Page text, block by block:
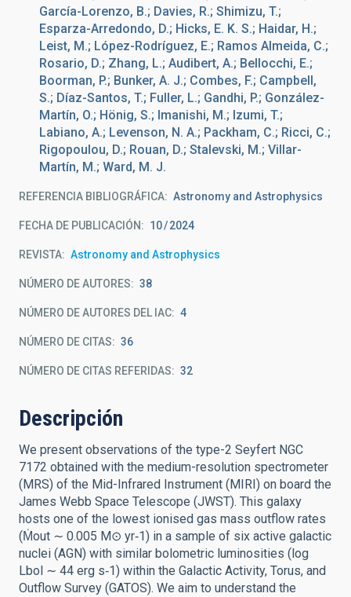
García-Lorenzo, B.; Davies, R.; Shimizu, T.;
Esparza-Arredondo, D.; Hicks, E. K. S.; Haidar, H.;
Leist, M.; López-Rodríguez, E.; Ramos Almeida, C.;
Rosario, D.; Zhang, L.; Audibert, A.; Bellocchi, E.;
Boorman, P.; Bunker, A. J.; Combes, F.; Campbell,
S.; Díaz-Santos, T.; Fuller, L.; Gandhi, P.; González-
Martín, O.; Hönig, S.; Imanishi, M.; Izumi, T.;
Labiano, A.; Levenson, N. A.; Packham, C.; Ricci, C.;
Rigopoulou, D.; Rouan, D.; Stalevski, M.; Villar-
Martín, M.; Ward, M. J.
REFERENCIA BIBLIOGRÁFICA Astronomy and Astrophysics
FECHA DE PUBLICACIÓN: 10 2024
REVISTA Astronomy and Astrophysics
NÚMERO DE AUTORES 38
NÚMERO DE AUTORES DEL IAC 4
NÚMERO DE CITAS 36
NÚMERO DE CITAS REFERIDAS 32
Descripción
We present observations of the type-2 Seyfert NGC
7172 obtained with the medium-resolution spectrometer
(MRS) of the Mid-Infrared Instrument (MIRI) on board the
James Webb Space Telescope (JWST). This galaxy
hosts one of the lowest ionised gas mass outflow rates
(Ṁout ∼ 0.005 M⊙ yr‑1) in a sample of six active galactic
nuclei (AGN) with similar bolometric luminosities (log
Lbol ∼ 44 erg s‑1) within the Galactic Activity, Torus, and
Outflow Survey (GATOS). We aim to understand the